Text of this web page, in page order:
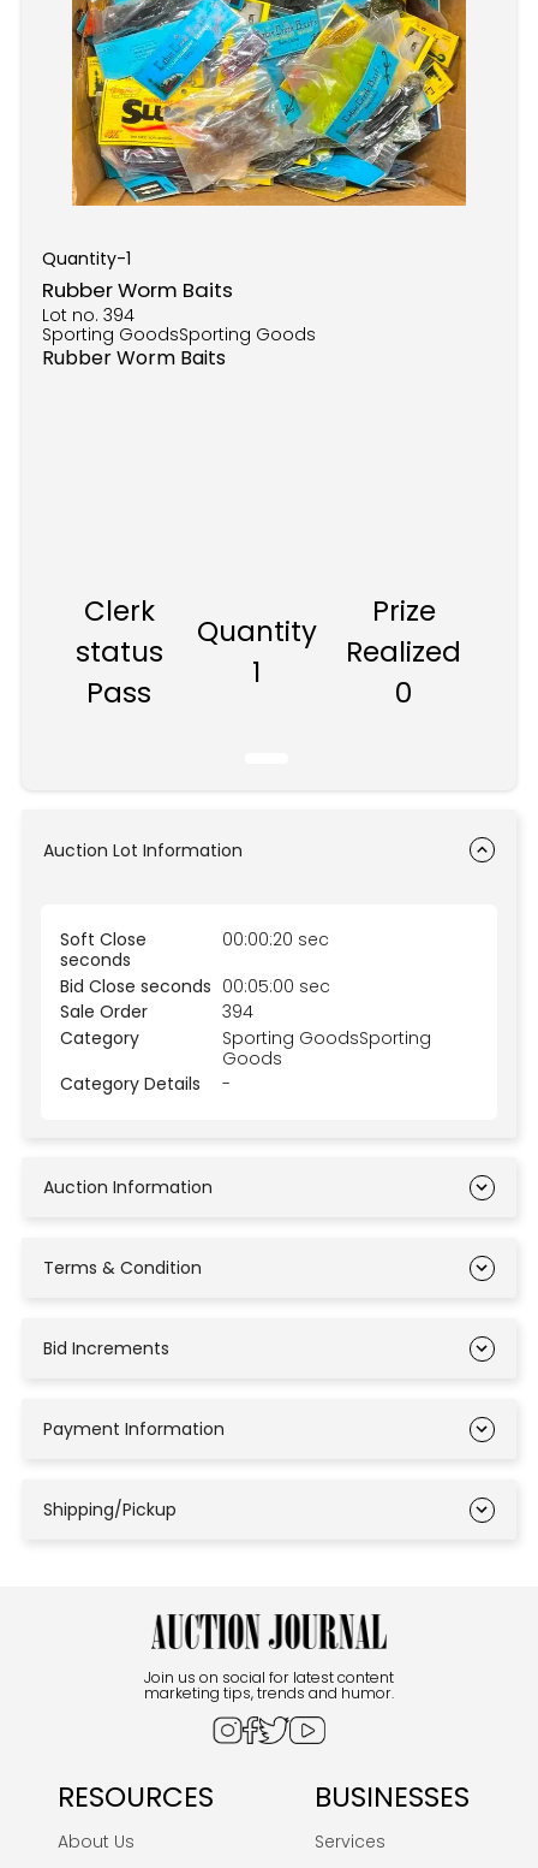
Quantity-1
Rubber Worm Baits
Lot no. 394
Sporting GoodsSporting Goods
Rubber Worm Baits
Clerk
status
Pass
Quantity
1
Prize
Realized
0
Auction Lot Information
Soft Close
seconds
00:00:20 sec
Bid Close seconds 00:05:00 sec
Sale Order
394
Category
Sporting GoodsSporting
Goods
Category Details
-
Auction Information
Terms & Condition
Bid Increments
Payment Information
Shipping/Pickup
Join us on social for latest content
marketing tips, trends and humor.
RESOURCES
About Us
BUSINESSES
Services